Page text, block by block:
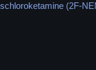
(2F-